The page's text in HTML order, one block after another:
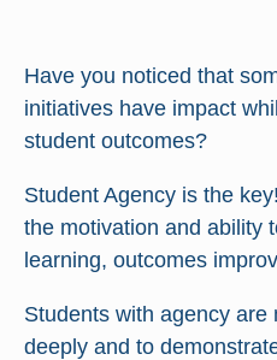
Have you noticed that
initiatives have impact
student outcomes?
Student Agency is the
the motivation and ability
learning, outcomes
Students with agency are
deeply and to